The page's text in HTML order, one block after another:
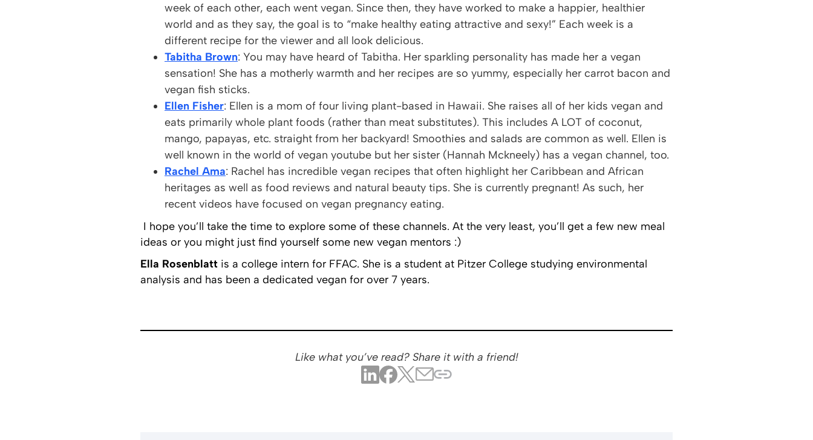
week of each other, each went vegan. Since then, they have worked to make a happier, healthier
world and as they say, the goal is to “make healthy eating attractive and sexy!” Each week is a
different recipe for the viewer and all look delicious.
Tabitha Brown: You may have heard of Tabitha. Her sparkling personality has made her a vegan
sensation! She has a motherly warmth and her recipes are so yummy, especially her carrot bacon and
vegan fish sticks.
Ellen Fisher: Ellen is a mom of four living plant-based in Hawaii. She raises all of her kids vegan and
eats primarily whole plant foods (rather than meat substitutes). This includes A LOT of coconut,
mango, papayas, etc. straight from her backyard! Smoothies and salads are common as well. Ellen is
well known in the world of vegan youtube but her sister (Hannah Mckneely) has a vegan channel, too.
Rachel Ama: Rachel has incredible vegan recipes that often highlight her Caribbean and African
heritages as well as food reviews and natural beauty tips. She is currently pregnant! As such, her
recent videos have focused on vegan pregnancy eating.
I hope you’ll take the time to explore some of these channels. At the very least, you’ll get a few new meal
ideas or you might just find yourself some new vegan mentors :)
Ella Rosenblatt is a college intern for FFAC. She is a student at Pitzer College studying environmental
analysis and has been a dedicated vegan for over 7 years.
Like what you’ve read? Share it with a friend!